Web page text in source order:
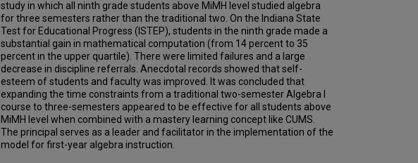
study in which all ninth grade students above MiMH level studied algebra
for three semesters rather than the traditional two. On the Indiana State
Test for Educational Progress (ISTEP), students in the ninth grade made a
substantial gain in mathematical computation (from 14 percent to 35
percent in the upper quartile). There were limited failures and a large
decrease in discipline referrals. Anecdotal records showed that self-
esteem of students and faculty was improved. It was concluded that
expanding the time constraints from a traditional two-semester Algebra I
course to three-semesters appeared to be effective for all students above
MiMH level when combined with a mastery learning concept like CUMS.
The principal serves as a leader and facilitator in the implementation of the
model for first-year algebra instruction.